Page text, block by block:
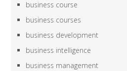
business course
business courses
business development
business intelligence
business management